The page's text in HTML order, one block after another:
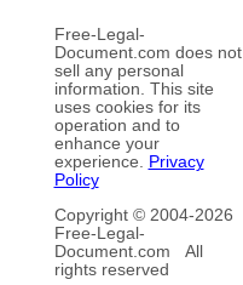
Free-Legal-
Document.com does not
sell any personal
information. This site
uses cookies for its
operation and to
enhance your
experience. Privacy
Policy
Copyright © 2004-2026
Free-Legal-
Document.com All
rights reserved